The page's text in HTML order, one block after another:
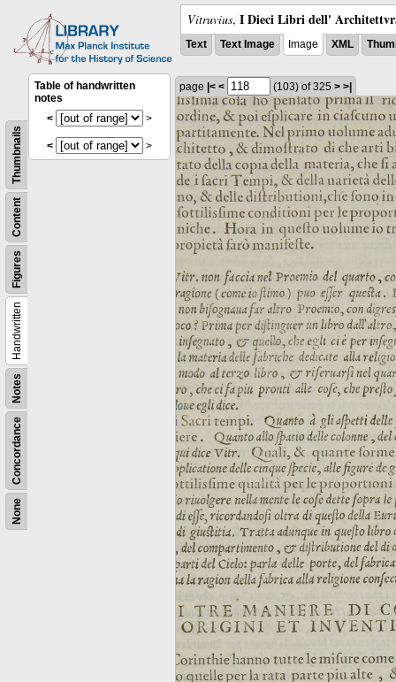
Vitruvius, I Dieci Libri dell'
Text Text Image Image XML
None
Concordance
Notes
Handwritten
Figures
Content
Thumbnails
Table of handwritten
notes
<
>
< >
page |< < (103) of 325 > >|